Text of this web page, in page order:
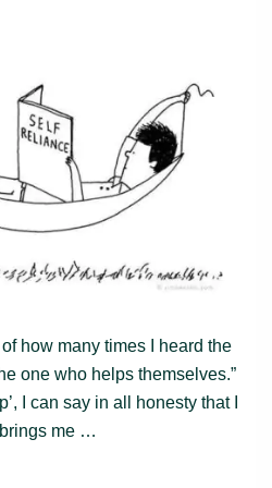
how many times I heard the
one who helps themselves.”
I can say in all honesty that I
me …